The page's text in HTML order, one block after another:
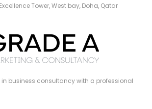
Tower, West bay, Doha, Qatar
business consultancy with a professional